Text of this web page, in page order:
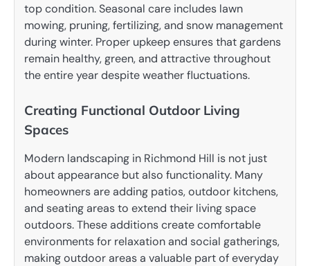
top condition. Seasonal care includes lawn
mowing, pruning, fertilizing, and snow management
during winter. Proper upkeep ensures that gardens
remain healthy, green, and attractive throughout
the entire year despite weather fluctuations.
Creating Functional Outdoor Living
Spaces
Modern landscaping in Richmond Hill is not just
about appearance but also functionality. Many
homeowners are adding patios, outdoor kitchens,
and seating areas to extend their living space
outdoors. These additions create comfortable
environments for relaxation and social gatherings,
making outdoor areas a valuable part of everyday